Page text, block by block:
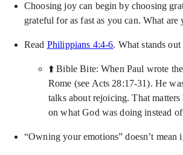
Choosing joy can begin by choosing
grateful for as fast as you can. What
Read Philippians 4:4-6. What stands
⬆️ Bible Bite: When Paul wrote
Rome (see Acts 28:17-31). He
talks about rejoicing. That
on what God was doing instead
“Owning your emotions” doesn’t